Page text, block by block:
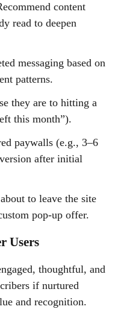
content
read to deepen
messaging based on
patterns.
they are to hitting a
this month”).
paywalls (e.g., 3–6
after initial
to leave the site
pop-up offer.
Users
thoughtful, and
if nurtured
and recognition.